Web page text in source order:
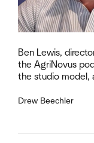
Ben Lewis,
the AgriNovus
the studio model,
Drew Beechler